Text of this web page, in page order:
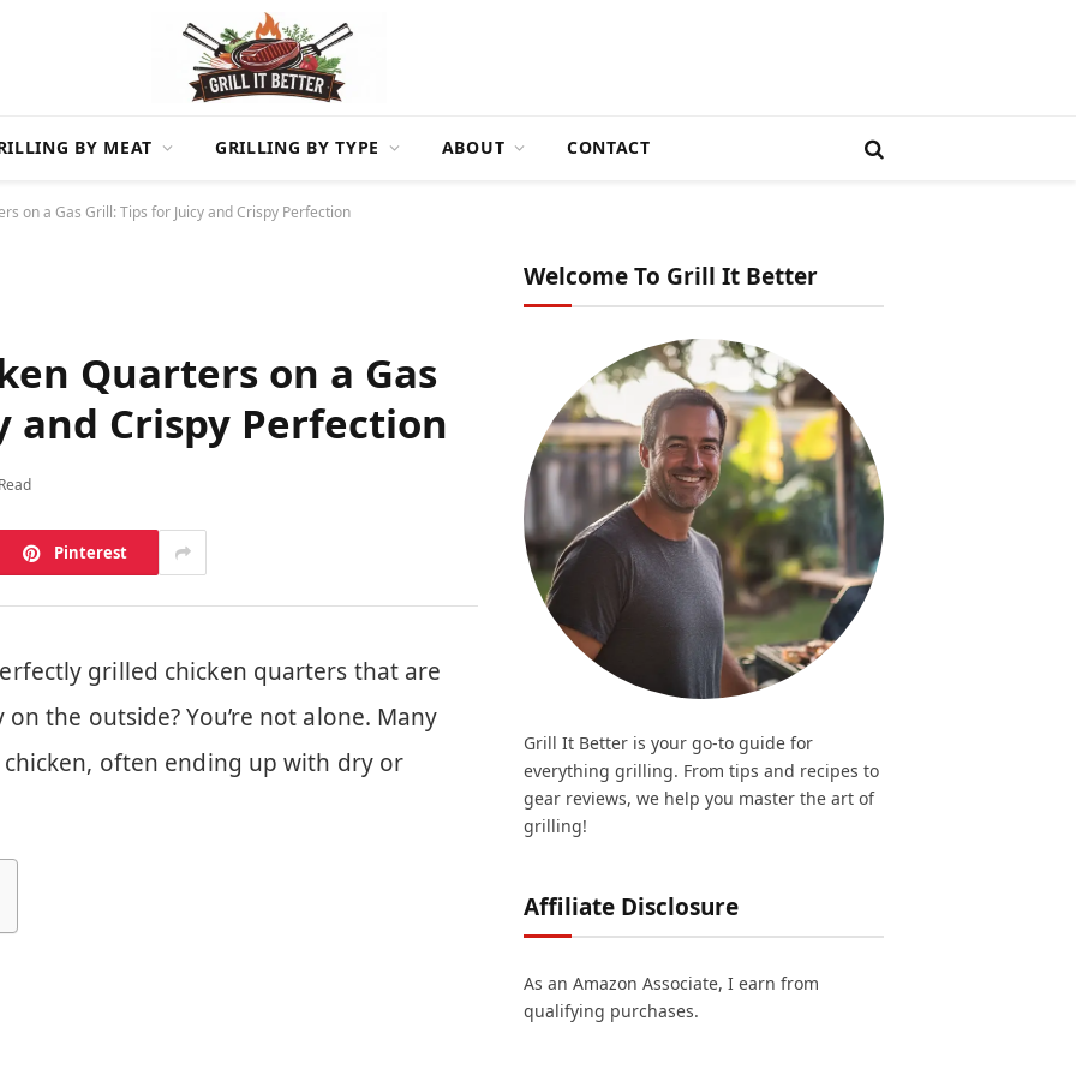
BY MEAT GRILLING BY TYPE ABOUT CONTACT
on a Gas Grill: Tips for Juicy and Crispy Perfection
Quarters on a Gas
and Crispy Perfection
Pinterest
grilled chicken quarters that are
the outside? You’re not alone. Many
often ending up with dry or
Welcome To Grill It Better
Grill It Better is your go-to guide for
everything grilling. From tips and recipes to
gear reviews, we help you master the art of
grilling!
Affiliate Disclosure
As an Amazon Associate, I earn from
qualifying purchases.